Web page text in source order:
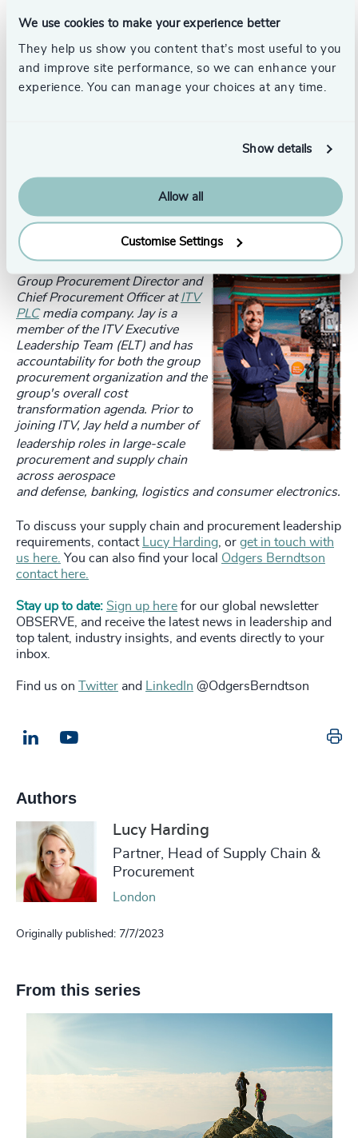
We use cookies to make your experience better
They help us show you content that’s most useful to you
and improve site performance, so we can enhance your
experience. You can manage your choices at any time.
Show details
Allow all
Customise Settings
have now committed to reducing our scope 1, 2 and 3
recognized by the Financial Times as one of Europe's
Climate Leaders. It has also been awarded an A by CDP
(Carbon Disclosure Project) meaning ITVs climate action
Be sure to read
of our interview where Jay will
explore the role that the procurement function plays in
creating a sustainable organisation.
With special thanks toJay Doyle,
Group Procurement Director and
Chief Procurement Officer atITV
PLCmedia company. Jay is a
member of the ITV Executive
Leadership Team (ELT) and has
accountability for both the group
procurement organization and the
group's overall cost
transformation agenda. Prior to
joining ITV, Jay held a number of
leadership roles in large-scale
procurement and supply chain
across aerospace
and defense, banking, logistics and consumer electronics.
To discuss your supply chain and procurement leadership
requirements, contact Lucy Harding, or get in touch with
us here. You can also find your local Odgers Berndtson
contact here.
Stay up to date: Sign up here for our global newsletter
OBSERVE, and receive the latest news in leadership and
top talent, industry insights, and events directly to your
inbox.
Find us on Twitter and LinkedIn @OdgersBerndtson
LinkedIn
Authors
Lucy Harding
Partner, Head of Supply Chain &
Procurement
London
Originally published: 7/7/2023
From this series